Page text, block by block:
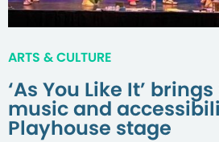
ARTS & CULTURE
‘As You Like It’
music and
Playhouse stage